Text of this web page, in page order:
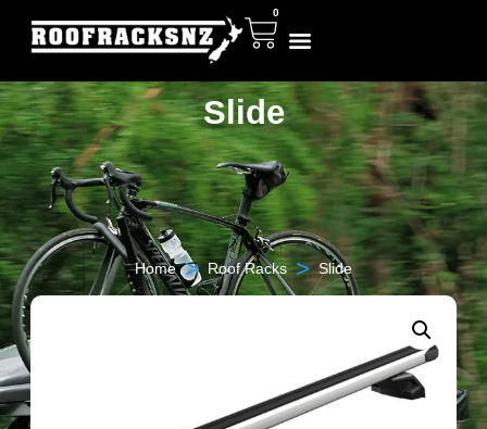
0
Slide
Home > Roof Racks > Slide